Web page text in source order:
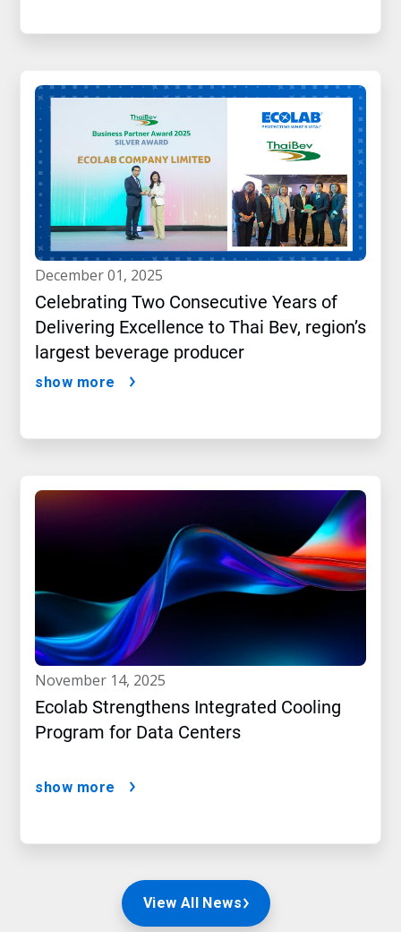
december 01, 2025
Celebrating Two Consecutive Years of
Delivering Excellence to Thai Bev, region’s
largest beverage producer
show more
november 14, 2025
Ecolab Strengthens Integrated Cooling
Program for Data Centers
show more
View All News